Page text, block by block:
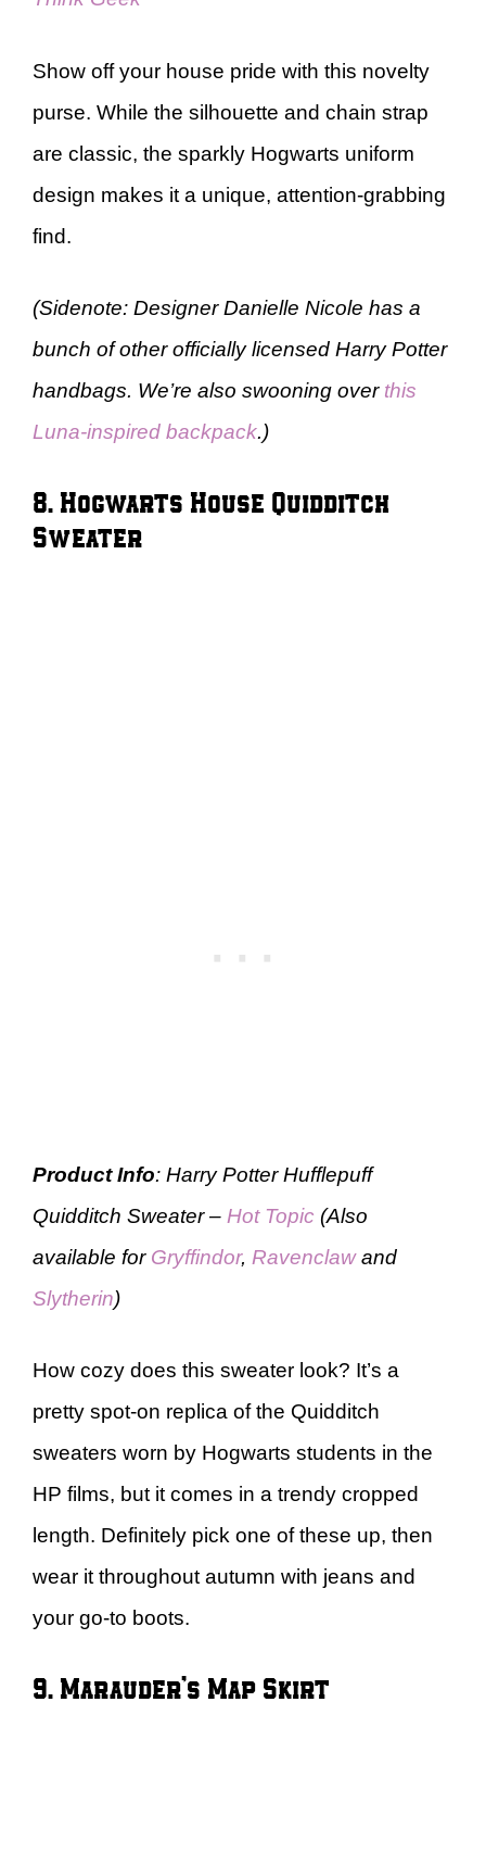
Show off your house pride with this novelty
purse. While the silhouette and chain strap
are classic, the sparkly Hogwarts uniform
design makes it a unique, attention-grabbing
find.
(Sidenote: Designer Danielle Nicole has a
bunch of other officially licensed Harry Potter
handbags. We’re also swooning over this
Luna-inspired backpack.)
8. Hogwarts House Quidditch
Sweater
Product Info: Harry Potter Hufflepuff
Quidditch Sweater – Hot Topic (Also
available for Gryffindor, Ravenclawand
Slytherin)
How cozy does this sweater look? It’s a
pretty spot-on replica of the Quidditch
sweaters worn by Hogwarts students in the
HP films, but it comes in a trendy cropped
length. Definitely pick one of these up, then
wear it throughout autumn with jeans and
your go-to boots.
9. Marauder’s Map Skirt